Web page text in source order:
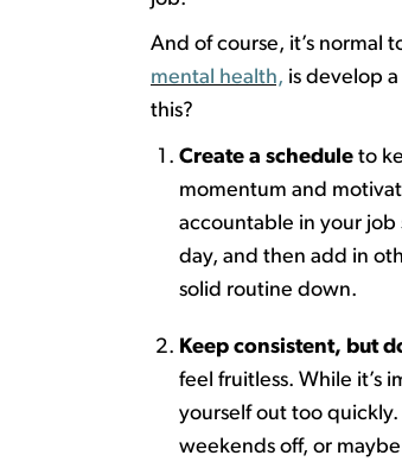
And of course, it’s normal
mental health, is develop
this?
Create a schedule to
momentum and
accountable in your job
day, and then add in
solid routine down.
Keep consistent, but
feel fruitless. While it’s
yourself out too quickly.
weekends off, or